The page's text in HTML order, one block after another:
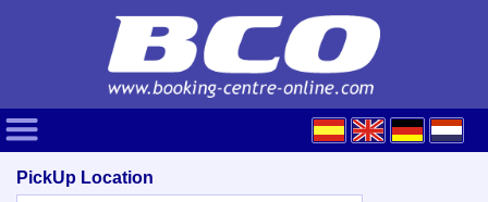
PickUp Location